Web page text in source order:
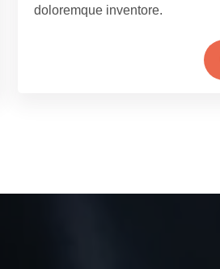
doloremque inventore.